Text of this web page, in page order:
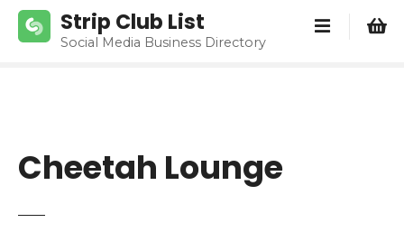
Strip Club List
Social Media Business Directory
Cheetah Lounge